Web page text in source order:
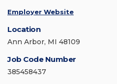
Employer Website
Location
Ann Arbor, MI 48109
Job Code Number
385458437